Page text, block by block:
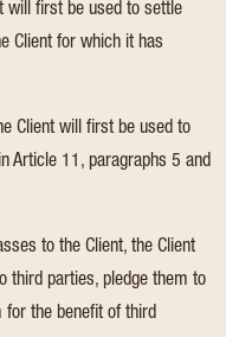
will first be used to settle
Client for which it has
Client will first be used to
Article 11, paragraphs 5 and
to the Client, the Client
third parties, pledge them to
for the benefit of third